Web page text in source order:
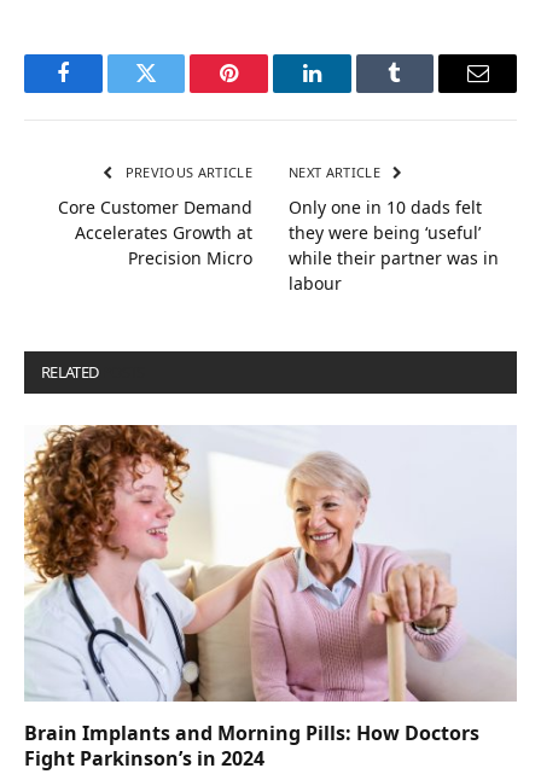
FacebookTwitter Pinterest LinkedInTumblr Email
PREVIOUS ARTICLE
Core Customer Demand
Accelerates Growth at
Precision Micro
NEXT ARTICLE
Only one in 10 dads felt
they were being ‘useful’
while their partner was in
labour
RELATED
Brain Implants and Morning Pills: How Doctors
Fight Parkinson’s in 2024